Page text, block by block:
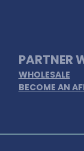
PARTNER
WHOLESALE
BECOME AN